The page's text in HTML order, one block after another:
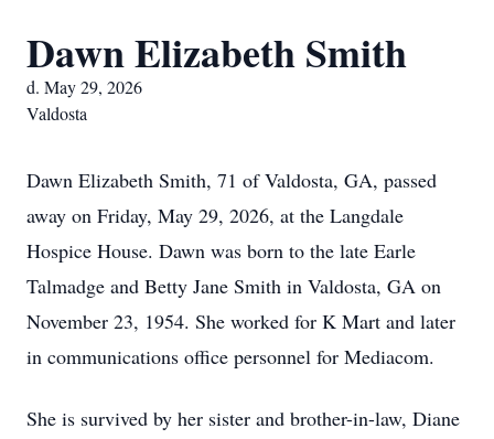
Dawn Elizabeth Smith
d. May 29, 2026
Valdosta
Dawn Elizabeth Smith, 71 of Valdosta, GA, passed
away on Friday, May 29, 2026, at the Langdale
Hospice House. Dawn was born to the late Earle
Talmadge and Betty Jane Smith in Valdosta, GA on
November 23, 1954. She worked for K Mart and later
in communications office personnel for Mediacom.
She is survived by her sister and brother-in-law, Diane